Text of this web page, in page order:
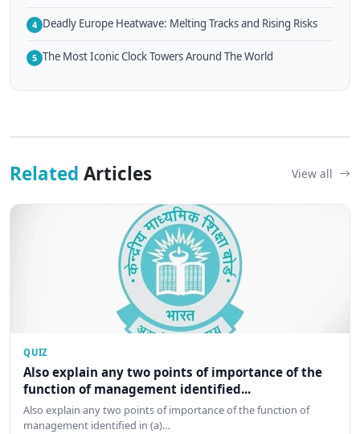
4 Deadly Europe Heatwave: Melting Tracks and Rising Risks
5 The Most Iconic Clock Towers Around The World
Related Articles View all
QUIZ
Also explain any two points of importance of the
function of management identified...
Also explain any two points of importance of the function of
management identified in (a)…